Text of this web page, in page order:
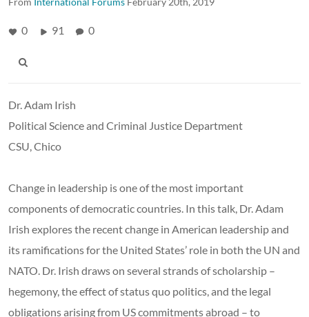
0 91 0
Dr. Adam Irish
Political Science and Criminal Justice Department
CSU, Chico
Change in leadership is one of the most important
components of democratic countries. In this talk, Dr. Adam
Irish explores the recent change in American leadership and
its ramifications for the United States’ role in both the UN and
NATO. Dr. Irish draws on several strands of scholarship –
hegemony, the effect of status quo politics, and the legal
obligations arising from US commitments abroad – to